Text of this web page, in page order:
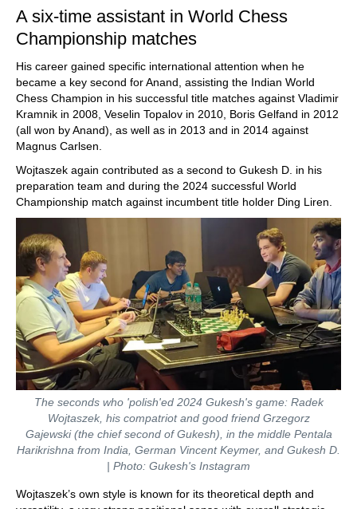
A six-time assistant in World Chess
Championship matches
His career gained specific international attention when he
became a key second for Anand, assisting the Indian World
Chess Champion in his successful title matches against Vladimir
Kramnik in 2008, Veselin Topalov in 2010, Boris Gelfand in 2012
(all won by Anand), as well as in 2013 and in 2014 against
Magnus Carlsen.
Wojtaszek again contributed as a second to Gukesh D. in his
preparation team and during the 2024 successful World
Championship match against incumbent title holder Ding Liren.
The seconds who 'polish'ed 2024 Gukesh's game: Radek
Wojtaszek, his compatriot and good friend Grzegorz
Gajewski (the chief second of Gukesh), in the middle Pentala
Harikrishna from India, German Vincent Keymer, and Gukesh D.
| Photo: Gukesh's Instagram
Wojtaszek’s own style is known for its theoretical depth and